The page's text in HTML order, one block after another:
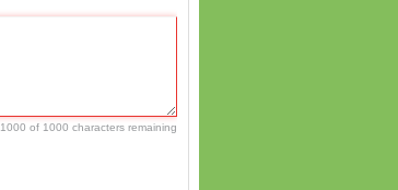
1000 of 1000 characters remaining